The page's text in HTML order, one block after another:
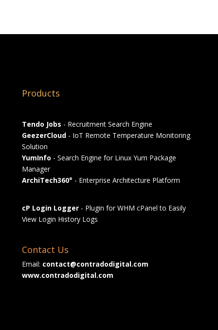
Products
Tendo Jobs - Recruitment Search Engine
GeezerCloud- IoT Remote Temperature Monitoring
Solution
YumInfo - Search Engine for Linux Yum Package
Manager
ArchiTech360° - Enterprise Architecture Platform
cP Login Logger- Plugin for WHM cPanel to Easily
View Login History Logs
Contact Us
Email: contact@contradodigital.com
www.contradodigital.com